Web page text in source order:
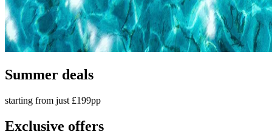
Summer deals
starting from just £199pp
Exclusive offers